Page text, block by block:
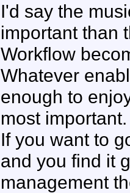
I'd say the
important than
Workflow
Whatever
enough to
most important.
If you want to
and you find it
management